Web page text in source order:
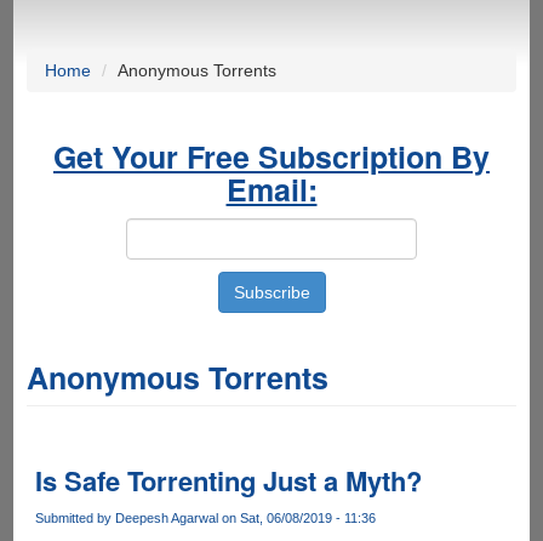
Home Anonymous Torrents
Get Your Free Subscription By
Email:
Anonymous Torrents
Is Safe Torrenting Just a Myth?
Submitted by Deepesh Agarwalon Sat, 06/08/2019 - 11:36